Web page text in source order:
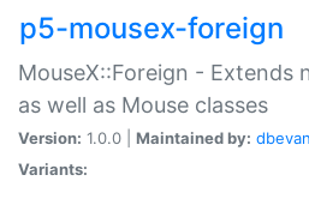
p5-mousex-foreign
MouseX::Foreign - Extends
as well as Mouse classes
Version: 1.0.0 | Maintained by:
Variants: